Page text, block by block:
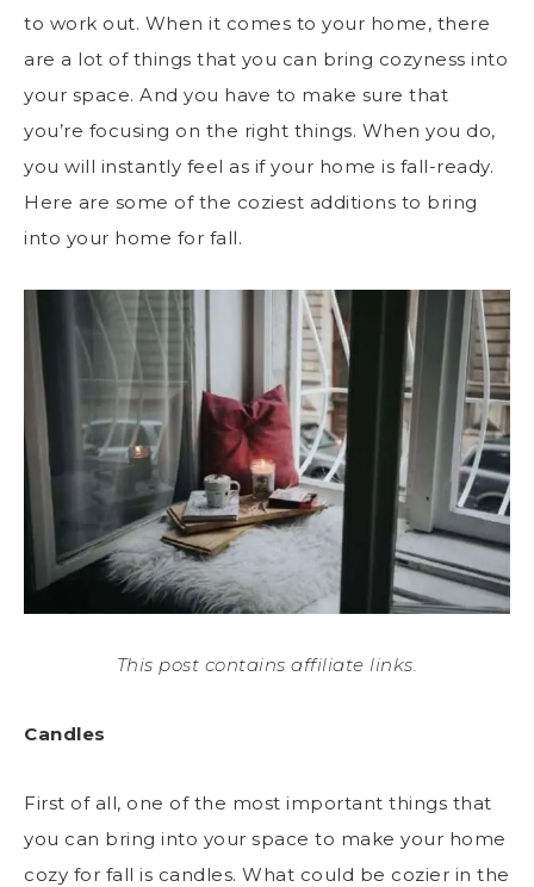
to work out. When it comes to your home, there
are a lot of things that you can bring cozyness into
your space. And you have to make sure that
you’re focusing on the right things. When you do,
you will instantly feel as if your home is fall-ready.
Here are some of the coziest additions to bring
into your home for fall.
This post contains affiliate links.
Candles
First of all, one of the most important things that
you can bring into your space to make your home
cozy for fall is candles. What could be cozier in the